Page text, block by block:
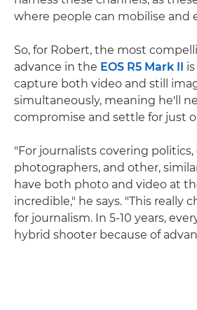
where people can mobilise and
So, for Robert, the most
advance in the EOS R5 Mark II
capture both video and still
simultaneously, meaning he'll
compromise and settle for just
"For journalists covering politics,
photographers, and other,
have both photo and video at
incredible," he says. "This really
for journalism. In 5-10 years,
hybrid shooter because of